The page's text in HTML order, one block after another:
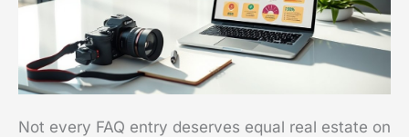
Not every FAQ entry deserves equal real estate on